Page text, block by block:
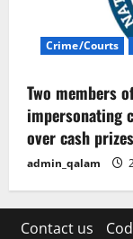
Crime/Courts
Two members
impersonating
over cash
admin_qalam
Contact us